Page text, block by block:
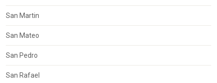
San Martin
San Mateo
San Pedro
San Rafael